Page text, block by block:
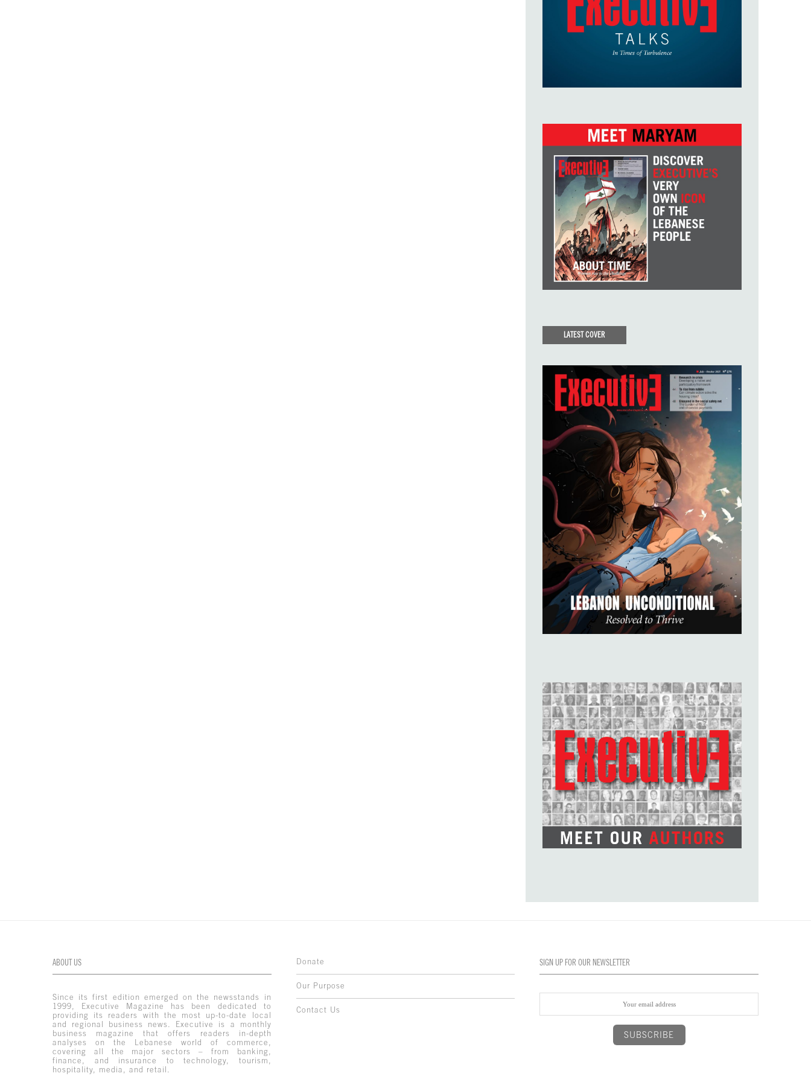
LATEST COVER
ABOUT US
Since its first edition emerged on the newsstands in
1999, Executive Magazine has been dedicated to
providing its readers with the most up-to-date local
and regional business news. Executive is a monthly
business magazine that offers readers in-depth
analyses on the Lebanese world of commerce,
covering all the major sectors – from banking,
finance, and insurance to technology, tourism,
hospitality, media, and retail.
Donate
Our Purpose
Contact Us
SIGN UP FOR OUR NEWSLETTER